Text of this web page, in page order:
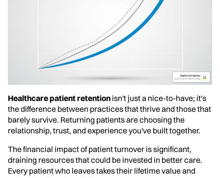
Healthcare patient retention isn't just a nice-to-have; it's
the difference between practices that thrive and those that
barely survive. Returning patients are choosing the
relationship, trust, and experience you've built together.
The financial impact of patient turnover is significant,
draining resources that could be invested in better care.
Every patient who leaves takes their lifetime value and